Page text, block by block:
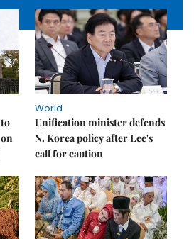
World
Unification minister defends
N. Korea policy after Lee's
call for caution